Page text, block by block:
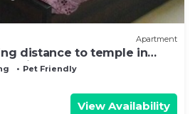
Apartment
distance to temple in
,Iskcon templ
Pet Friendly
View Availability